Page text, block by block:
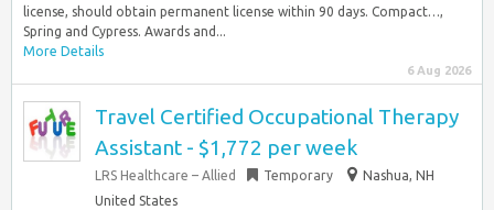
license, should obtain permanent license within 90 days. Compact…,
Spring and Cypress. Awards and...
More Details
6 Aug 2026
Travel Certified Occupational Therapy
Assistant - $1,772 per week
LRS Healthcare – Allied Temporary
Nashua, NH
United States